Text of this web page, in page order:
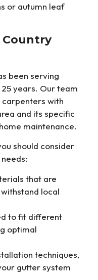
or autumn leaf
Country
been serving
years. Our team
carpenters with
and its specific
maintenance.
should consider
that are
local
to fit different
optimal
techniques,
gutter system